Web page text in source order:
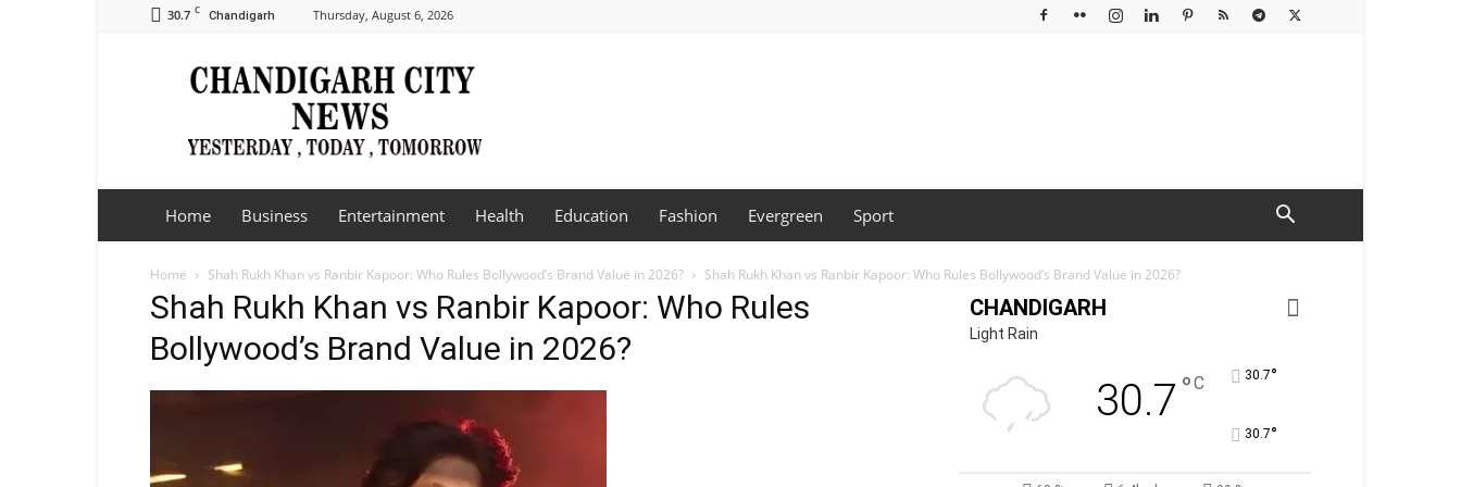
30.7 C Chandigarh Thursday, August 6, 2026
Chandigarh
City
Home Business Entertainment Health Education Fashion Evergreen Sport
Home Shah Rukh Khan vs Ranbir Kapoor: Who Rules Bollywood’s Brand Value in 2026? Shah Rukh Khan vs Ranbir Kapoor: Who Rules Bollywood’s Brand Value in 2026?
Shah Rukh Khan vs Ranbir Kapoor: Who Rules
Bollywood’s Brand Value in 2026?
CHANDIGARH
Light Rain
30.7 °C 30.7°
30.7°